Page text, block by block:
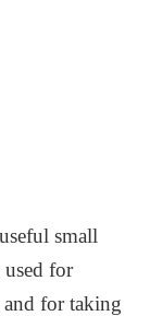
small
for
for taking